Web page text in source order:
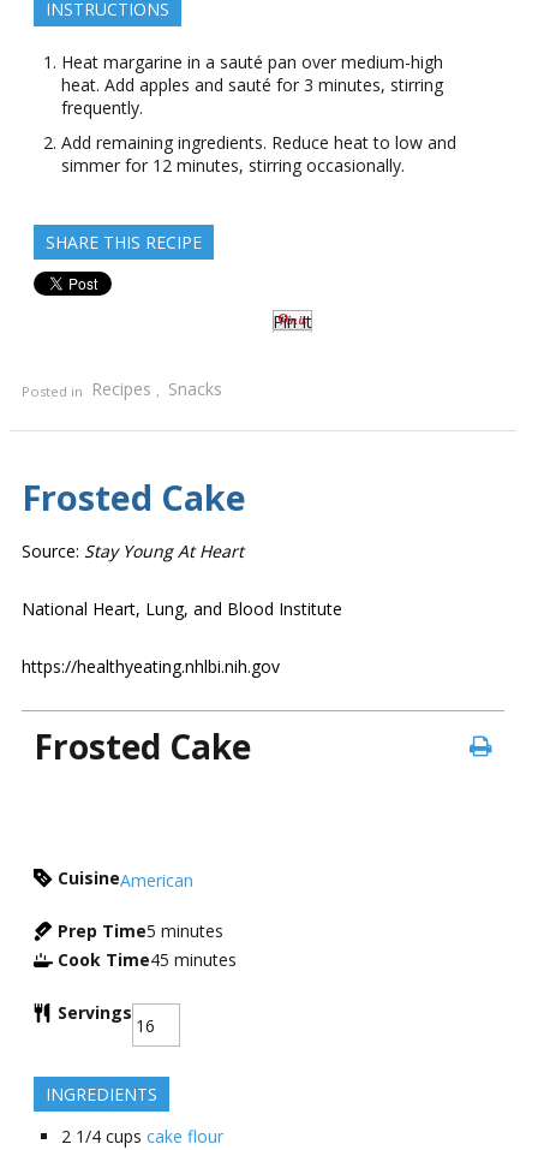
INSTRUCTIONS
Heat margarine in a sauté pan over medium-high
heat. Add apples and sauté for 3 minutes, stirring
frequently.
Add remaining ingredients. Reduce heat to low and
simmer for 12 minutes, stirring occasionally.
SHARE THIS RECIPE
Pin It
Posted in Recipes , Snacks
Frosted Cake
Source: Stay Young At Heart
National Heart, Lung, and Blood Institute
https://healthyeating.nhlbi.nih.gov
Frosted Cake
CuisineAmerican
Prep Time5 minutes
Cook Time45 minutes
Servings
INGREDIENTS
2 1/4 cups cake flour